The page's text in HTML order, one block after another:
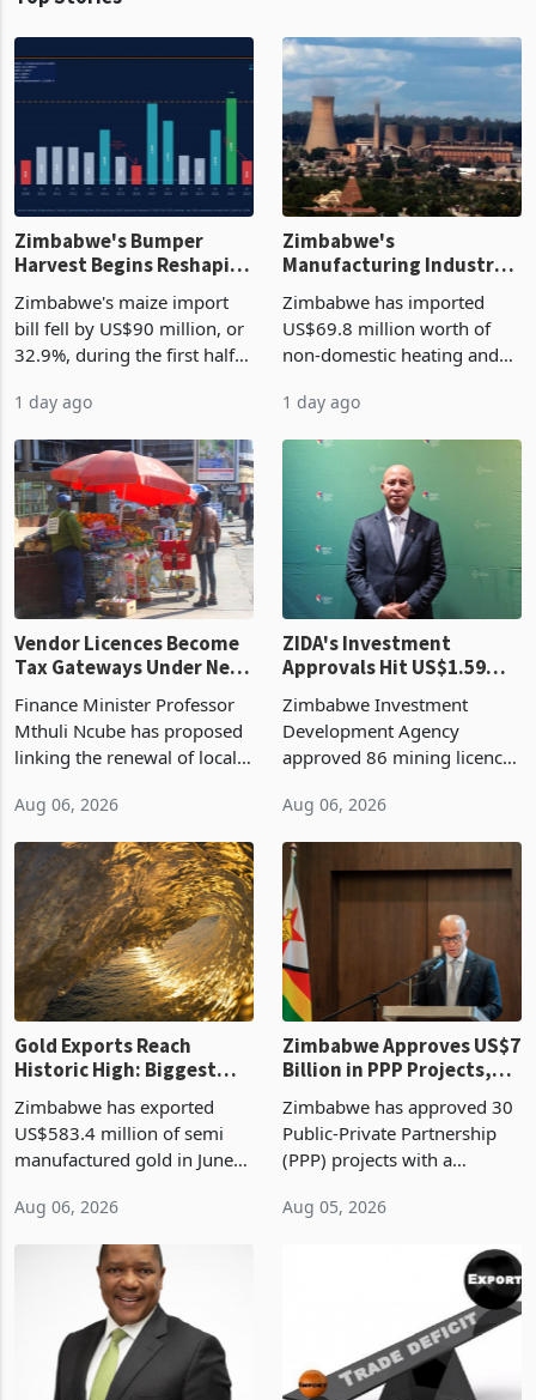
Zimbabwe's Bumper
Harvest Begins Reshaping
Zimbabwe's maize import
bill fell by US$90 million, or
32.9%, during the first half
largest harvest in years
grain with domestic
production. Maize imp
1 day ago
Zimbabwe's
Manufacturing Industry
Cycle
Zimbabwe has imported
US$69.8 million worth of
non-domestic heating and
2026, up from US$954,201
country’s second-largest
individual import prod
1 day ago
Vendor Licences Become
Tax Gateways Under New
Finance Minister Professor
Mthuli Ncube has proposed
linking the renewal of local
compliance with Zimbabwe
presumptive tax
requirements, using council
re
Aug 06, 2026
ZIDA's Investment
Approvals Hit US$1.59
Manufacturing at 79.6%
Zimbabwe Investment
Development Agency
approved 86 mining licences
the second quarter of 2026,
of US$8.9 million and the
largest sectoral allocatio
Aug 06, 2026
Gold Exports Reach
Historic High: Biggest
History Tests
Sustainability of the
Boom
Zimbabwe has exported
US$583.4 million of semi
manufactured gold in June
value recorded in
latest data from Zimstat
shows. The figure exceeded
Aug 06, 2026
Zimbabwe Approves US$7
Billion in PPP Projects,
Construction
Zimbabwe has approved 30
Public-Private Partnership
(PPP) projects with a
of US$7 billion since 2018,
progressed into construction
Aug 05, 2026